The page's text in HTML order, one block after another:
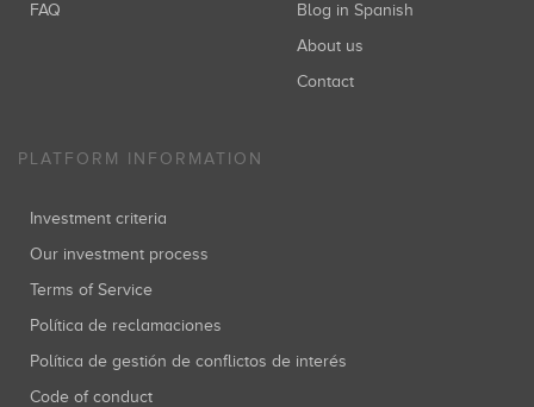
FAQ
Blog in Spanish
About us
Contact
PLATFORM INFORMATION
Investment criteria
Our investment process
Terms of Service
Política de reclamaciones
Política de gestión de conflictos de interés
Code of conduct